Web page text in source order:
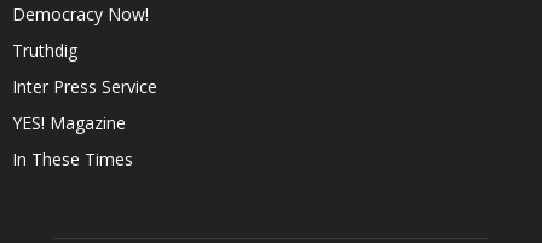
Democracy Now!
Truthdig
Inter Press Service
YES! Magazine
In These Times